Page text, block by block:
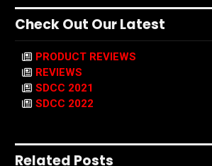
Check Out Our Latest
PRODUCT REVIEWS
REVIEWS
SDCC 2021
SDCC 2022
Related Posts